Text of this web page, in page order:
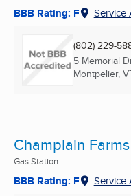
BBB Rating: F Service
(802) 229-
5 Memorial
Montpelier,
Champlain Farms
Gas Station
BBB Rating: F Service